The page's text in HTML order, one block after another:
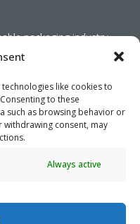
like cookies to
to these
such as browsing behavior or
withdrawing consent, may
Always active
packaging industry.
operations,
profitability by providing
services.
partners to design